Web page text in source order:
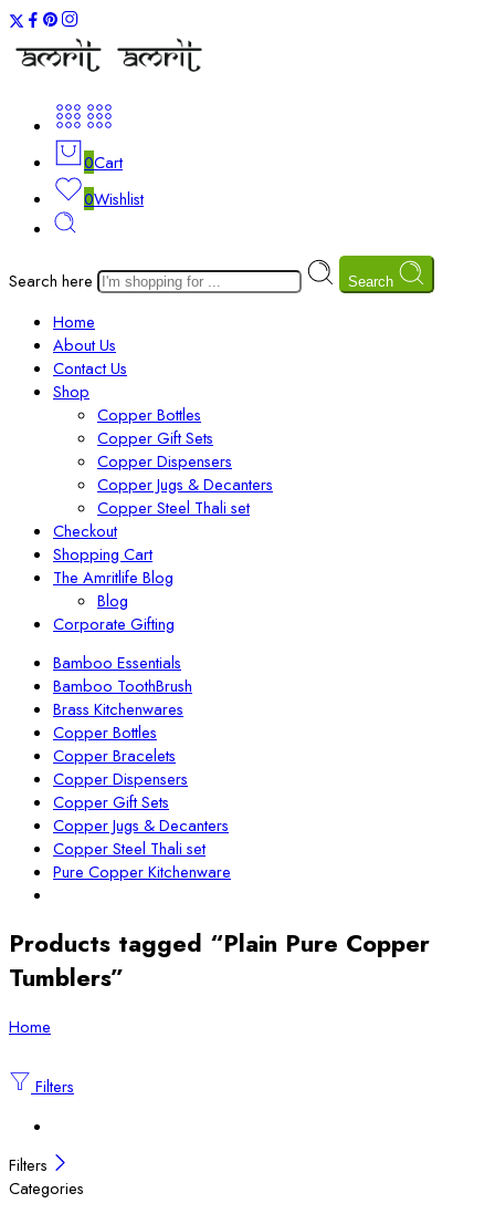
0Cart
0Wishlist
Search here Search
Home
About Us
Contact Us
Shop
Copper Bottles
Copper Gift Sets
Copper Dispensers
Copper Jugs & Decanters
Copper Steel Thali set
Checkout
Shopping Cart
The Amritlife Blog
Blog
Corporate Gifting
Bamboo Essentials
Bamboo ToothBrush
Brass Kitchenwares
Copper Bottles
Copper Bracelets
Copper Dispensers
Copper Gift Sets
Copper Jugs & Decanters
Copper Steel Thali set
Pure Copper Kitchenware
Products tagged “Plain Pure Copper
Tumblers”
Home
Filters
Filters
Categories